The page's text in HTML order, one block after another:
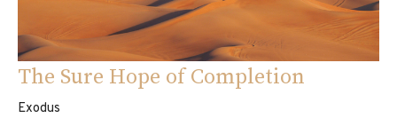
The Sure Hope of Completion
Exodus